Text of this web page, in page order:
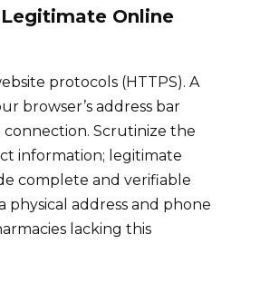
Online
protocols (HTTPS). A
browser’s address bar
connection. Scrutinize the
information; legitimate
complete and verifiable
physical address and phone
lacking this